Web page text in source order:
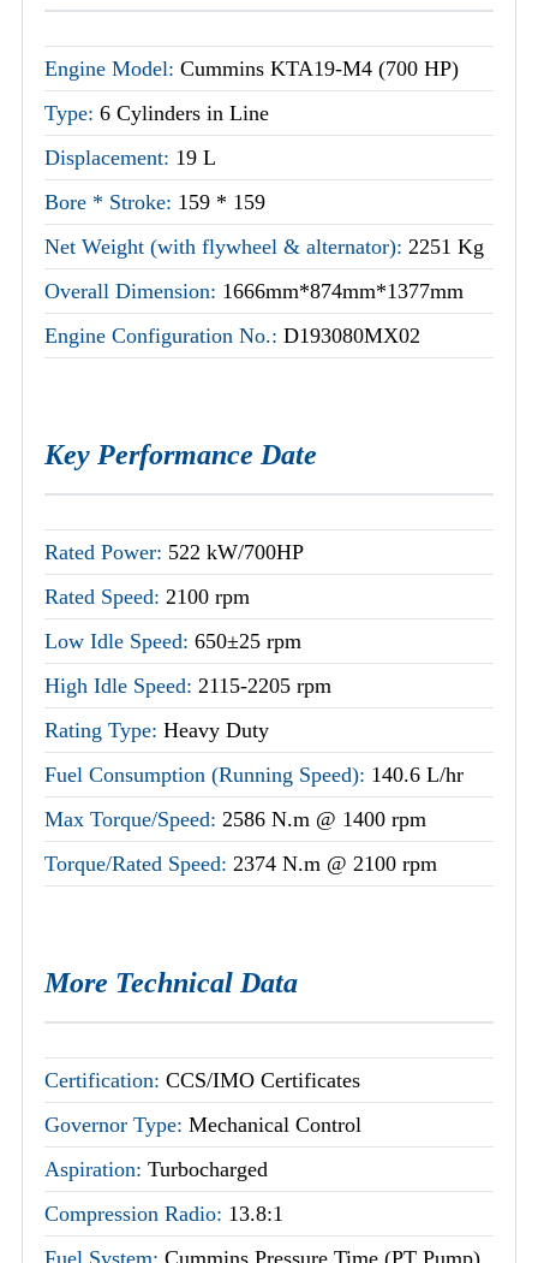
Engine Model: Cummins KTA19-M4 (700 HP)
Type: 6 Cylinders in Line
Displacement: 19 L
Bore * Stroke: 159 * 159
Net Weight (with flywheel & alternator): 2251 Kg
Overall Dimension: 1666mm*874mm*1377mm
Engine Configuration No.: D193080MX02
Key Performance Date
Rated Power: 522 kW/700HP
Rated Speed: 2100 rpm
Low Idle Speed: 650±25 rpm
High Idle Speed: 2115-2205 rpm
Rating Type: Heavy Duty
Fuel Consumption (Running Speed): 140.6 L/hr
Max Torque/Speed: 2586 N.m @ 1400 rpm
Torque/Rated Speed: 2374 N.m @ 2100 rpm
More Technical Data
Certification: CCS/IMO Certificates
Governor Type: Mechanical Control
Aspiration: Turbocharged
Compression Radio: 13.8:1